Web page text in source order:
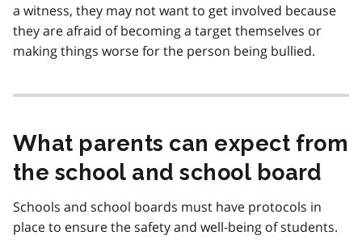
a witness, they may not want to get involved because
they are afraid of becoming a target themselves or
making things worse for the person being bullied.
What parents can expect from
the school and school board
Schools and school boards must have protocols in
place to ensure the safety and well-being of students.